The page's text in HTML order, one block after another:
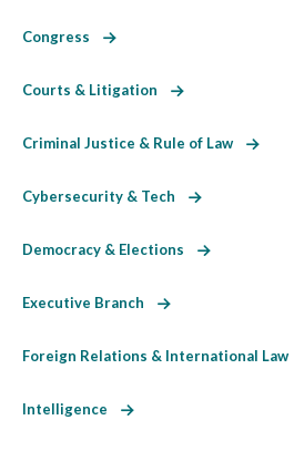
Congress
Courts & Litigation
Criminal Justice & Rule of Law
Cybersecurity & Tech
Democracy & Elections
Executive Branch
Foreign Relations & International Law
Intelligence